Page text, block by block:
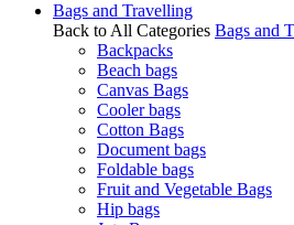
Bags and Travelling
Back to All Categories Bags and
Backpacks
Beach bags
Canvas Bags
Cooler bags
Cotton Bags
Document bags
Foldable bags
Fruit and Vegetable Bags
Hip bags